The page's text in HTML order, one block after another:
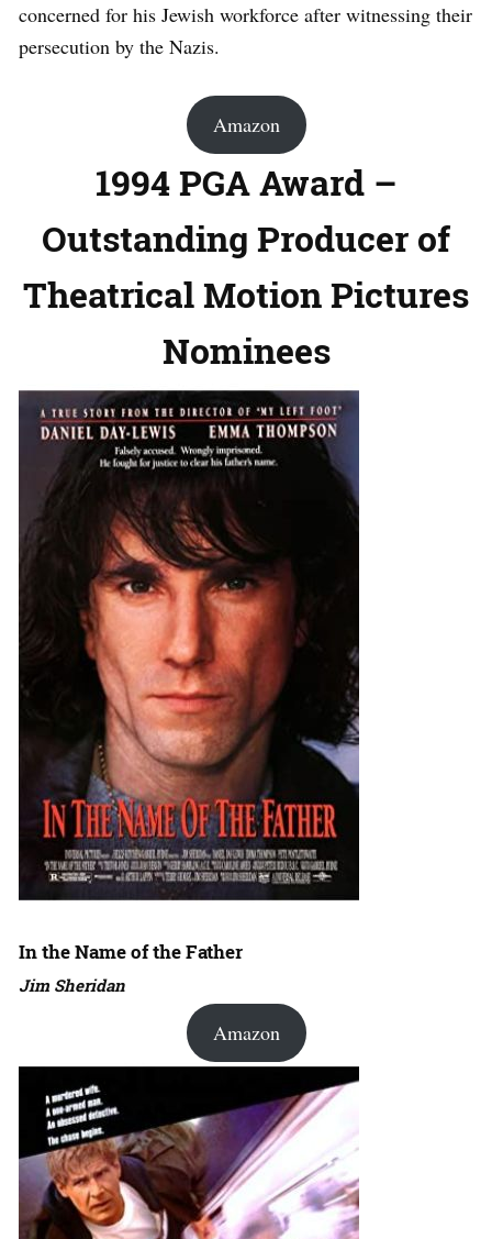
concerned for his Jewish workforce after witnessing their
persecution by the Nazis.
Amazon
1994 PGA Award –
Outstanding Producer of
Theatrical Motion Pictures
Nominees
In the Name of the Father
Jim Sheridan
Amazon